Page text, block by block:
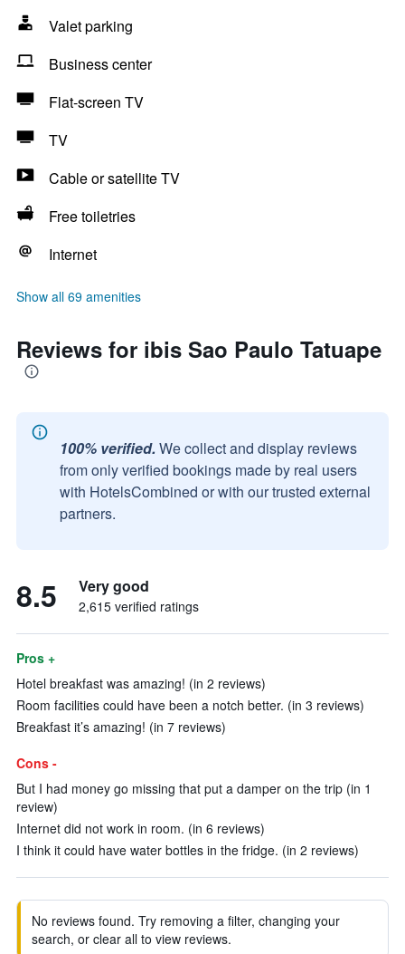
Valet parking
Business center
Flat-screen TV
TV
Cable or satellite TV
Free toiletries
Internet
Show all 69 amenities
Reviews for ibis Sao Paulo Tatuape
100% verified. We collect and display reviews
from only verified bookings made by real users
with HotelsCombined or with our trusted external
partners.
8.5 Very good
2,615 verified ratings
Pros +
Hotel breakfast was amazing! (in 2 reviews)
Room facilities could have been a notch better. (in 3 reviews)
Breakfast it’s amazing! (in 7 reviews)
Cons -
But I had money go missing that put a damper on the trip (in 1
review)
Internet did not work in room. (in 6 reviews)
I think it could have water bottles in the fridge. (in 2 reviews)
No reviews found. Try removing a filter, changing your
search, or clear all to view reviews.